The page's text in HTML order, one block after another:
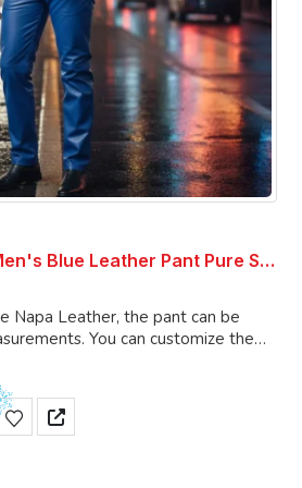
Authentic Luxury Men's Blue Leather Pant Pure Soft Sheepskin 5 Pocket Stylish Casual Leather Pant
Napa Leather, the pant can be
can customize the